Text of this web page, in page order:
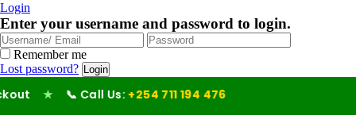
Login
Enter your username and password to login.
Remember me
Lost password?
★ 📞 Call Us: +254 711 194 476